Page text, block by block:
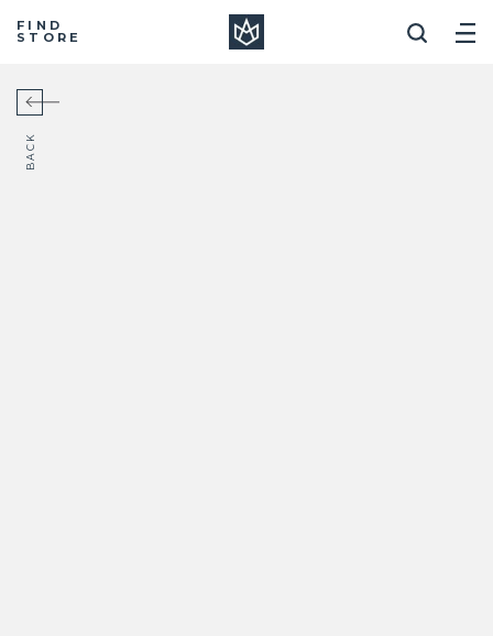
FIND
STORE
BACK